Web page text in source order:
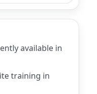
available in
training in